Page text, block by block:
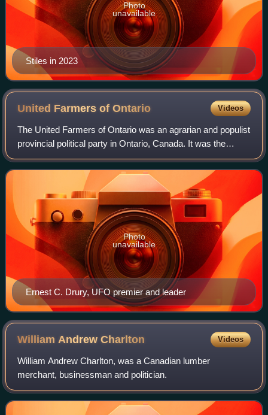
Stiles in 2023
Photo
unavailable
United Farmers ofOntario Videos
The United Farmers of Ontario was an agrarian and populist
provincial political party in Ontario, Canada. It was the
Ontario provincial branch of the United Farmers movement
of the early part of the 2
Ernest C. Drury, UFO premier and leader
Photo
unavailable
William AndrewCharlton Videos
William Andrew Charlton, was a Canadian lumber
merchant, businessman and politician.